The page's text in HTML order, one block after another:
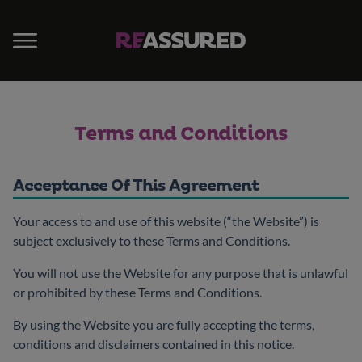
Terms and Conditions
Acceptance Of This Agreement
Your access to and use of this website (“the Website”) is
subject exclusively to these Terms and Conditions.
You will not use the Website for any purpose that is unlawful
or prohibited by these Terms and Conditions.
By using the Website you are fully accepting the terms,
conditions and disclaimers contained in this notice.